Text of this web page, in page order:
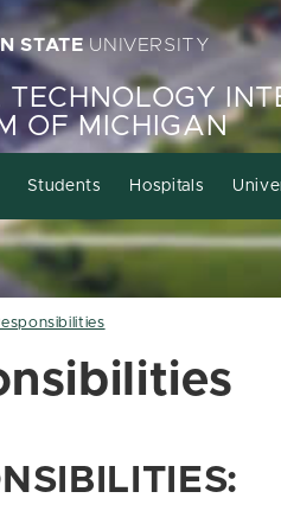
STATEUNIVERSITY
TECHNOLOGY
OF MICHIGAN
Students Hospitals